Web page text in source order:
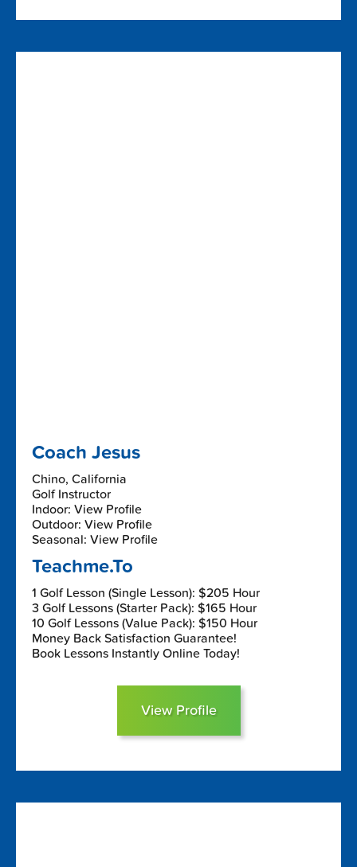
Coach Jesus
Chino, California
Golf Instructor
Indoor: View Profile
Outdoor: View Profile
Seasonal: View Profile
Teachme.To
1 Golf Lesson (Single Lesson): $205 Hour
3 Golf Lessons (Starter Pack): $165 Hour
10 Golf Lessons (Value Pack): $150 Hour
Money Back Satisfaction Guarantee!
Book Lessons Instantly Online Today!
View Profile